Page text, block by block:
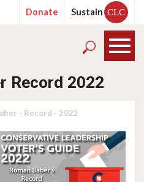
Donate Sustain CLC
Record 2022
- Record - 2022